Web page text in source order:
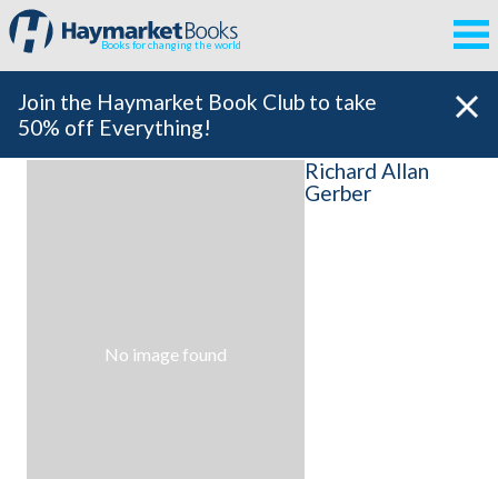
Books for changing the world
Join the Haymarket Book Club to take
50% off Everything!
No image found
Richard Allan
Gerber